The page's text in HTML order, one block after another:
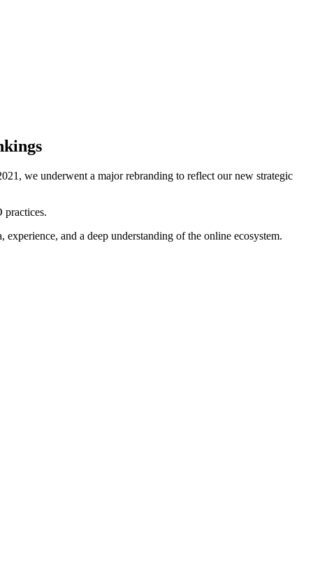
we underwent a major rebranding to reflect our new strategic
practices.
and a deep understanding of the online ecosystem.